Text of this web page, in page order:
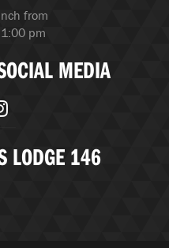
from
pm
MEDIA
LODGE 146